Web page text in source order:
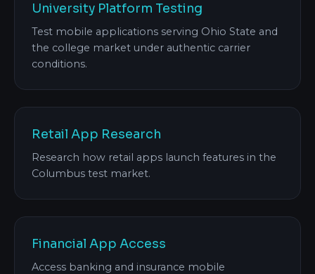
University Platform Testing
Test mobile applications serving Ohio State and
the college market under authentic carrier
conditions.
Retail App Research
Research how retail apps launch features in the
Columbus test market.
Financial App Access
Access banking and insurance mobile